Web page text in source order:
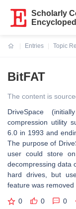
Scholarly
Entries
Topic
BitFAT
The content is
DriveSpace
compression utility
6.0 in 1993 and
The purpose of
user could store
decompressing data
hard drives, but
feature was removed
0 0 0